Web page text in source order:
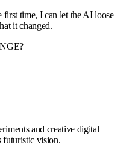
time, I can let the AI loose
it changed.
and creative digital
futuristic vision.